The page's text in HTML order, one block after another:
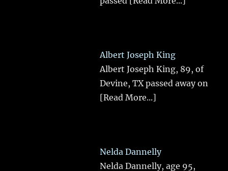
Albert Joseph King
Albert Joseph King, 89, of
Devine, TX passed away on
[Read More...]
Nelda Dannelly
Nelda Dannelly, age 95,